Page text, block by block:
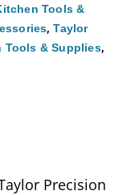
Tools &
,Taylor
Tools & Supplies,
Precision